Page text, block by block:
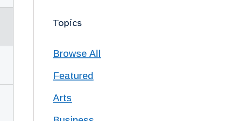
his life changed forever, and he became a multi disabled person. Michelle does a
Transcript Humans are blind to well over 99% of reality. Even sighted people can see only the tiny sliver
Topics
Browse All
Featured
Arts